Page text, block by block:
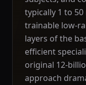
typically 1 to
trainable low-
layers of the
efficient
original 12-
approach